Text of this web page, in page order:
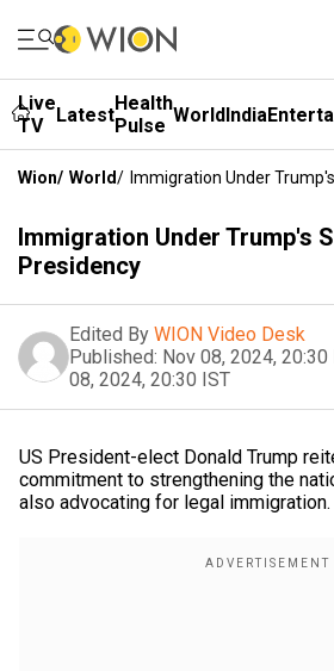
Live
TV
LatestHealth
Pulse WorldIndia
Wion/ World/ Immigration Under
Immigration Under Trump's
Presidency
Edited By WION Video Desk
Published: Nov 08, 2024, 20:30
08, 2024, 20:30 IST
US President-elect Donald Trump
commitment to strengthening the
also advocating for legal immigration.